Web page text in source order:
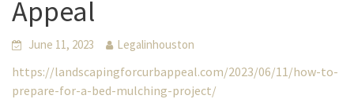
Appeal
June 11, 2023 Legalinhouston
https://landscapingforcurbappeal.com/2023/06/11/how-to-
prepare-for-a-bed-mulching-project/